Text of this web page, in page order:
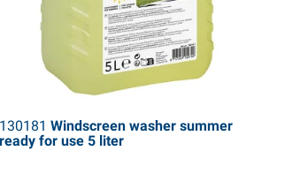
130181 Windscreen washer summer
ready for use 5 liter